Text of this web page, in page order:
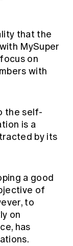
that the
MySuper
on
with
the self-
is a
by its
a good
of
to
on
has